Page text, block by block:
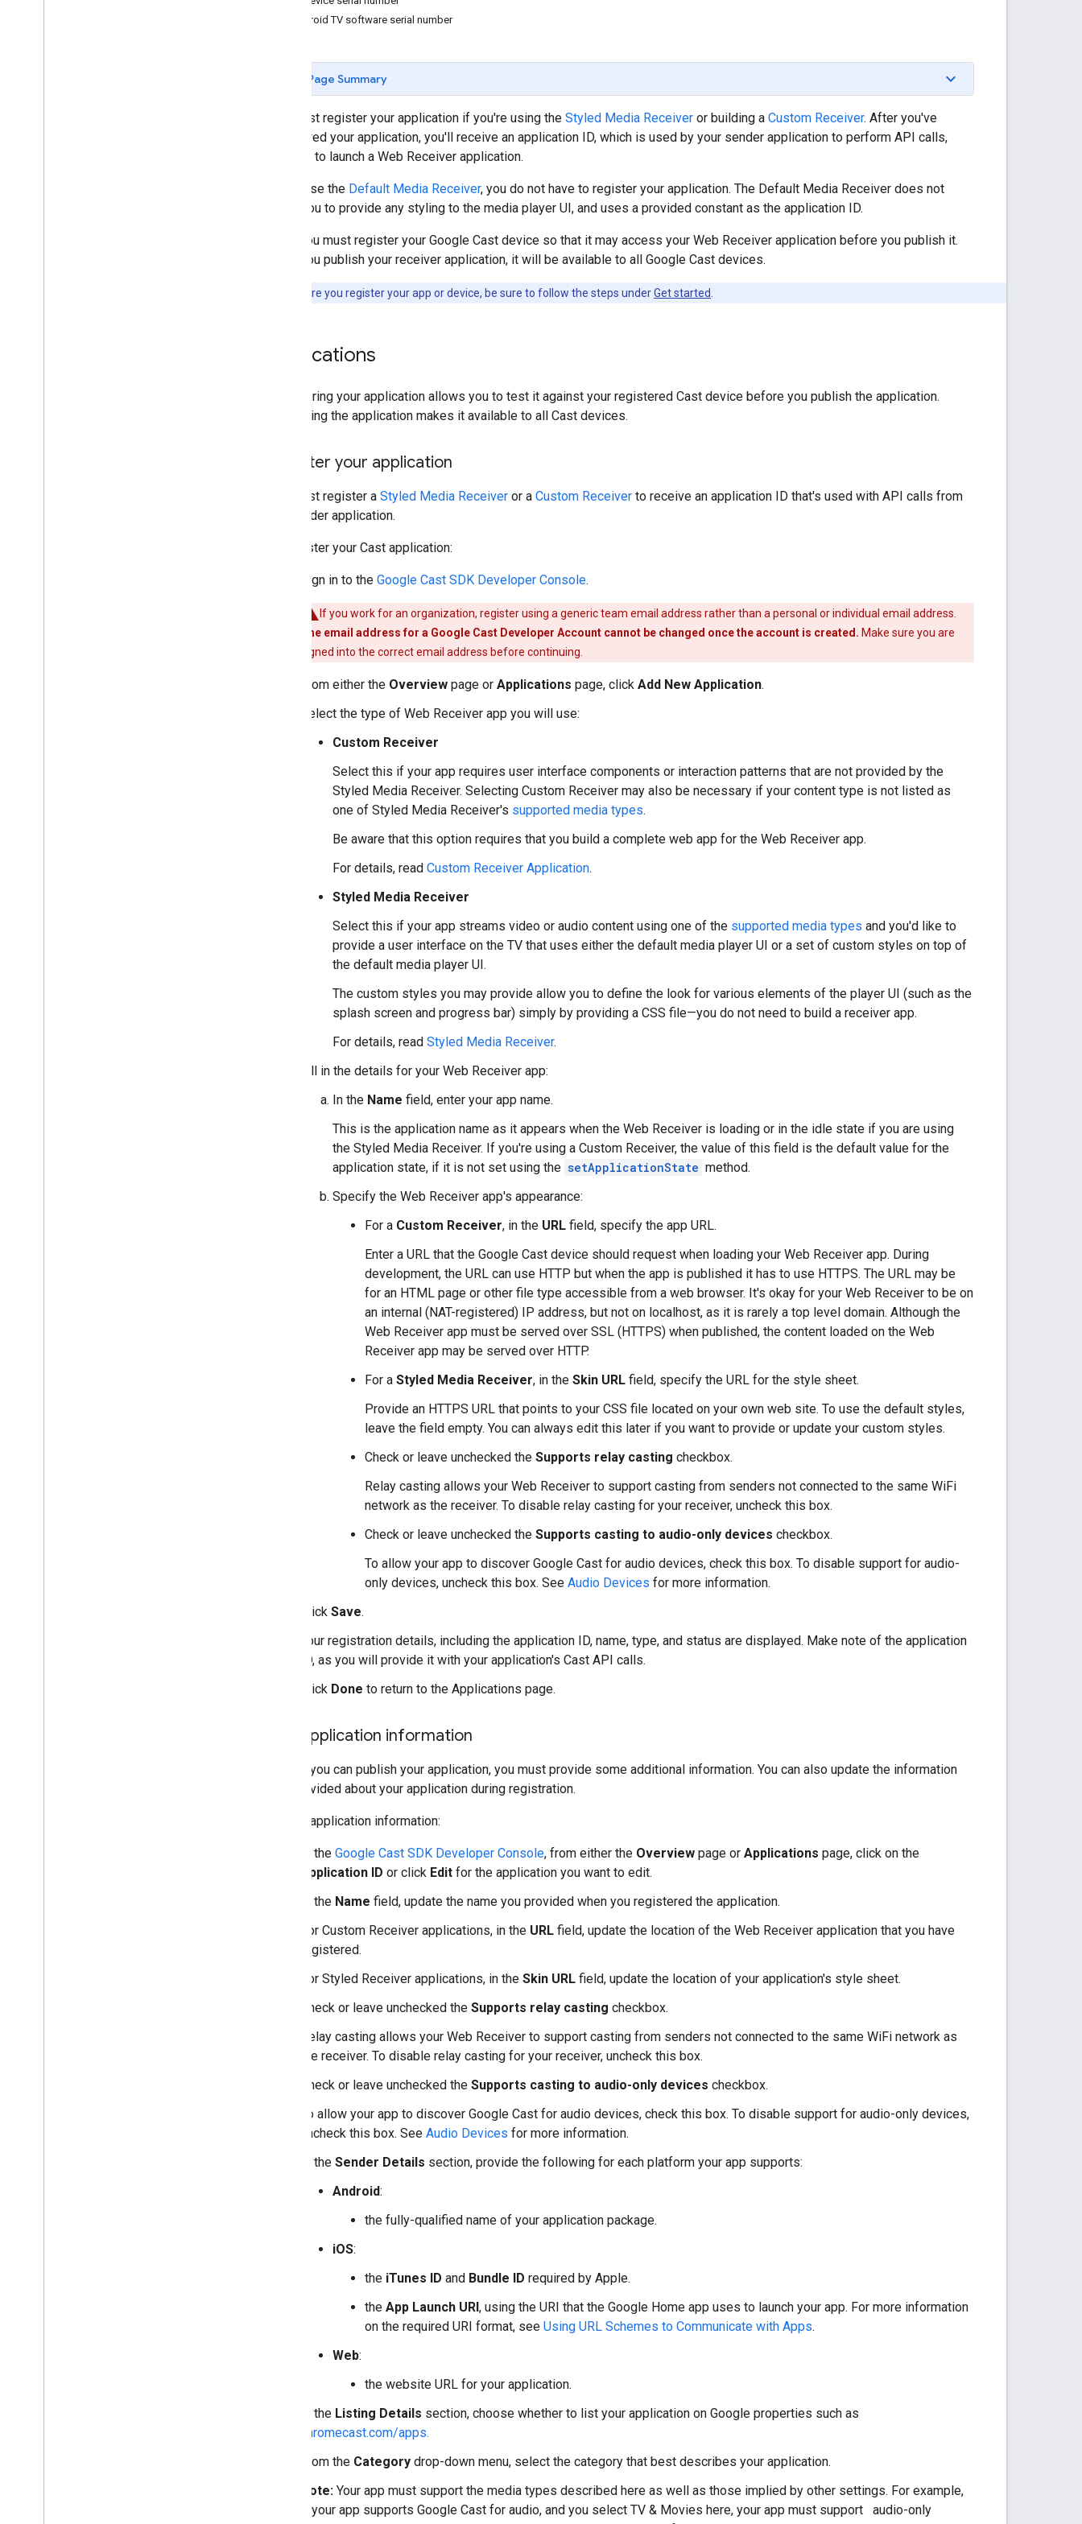
Android TV software serial number
Page Summary
You must register your application if you're using the Styled Media Receiver or building a Custom Receiver. After you've
registered your application, you'll receive an application ID, which is used by your sender application to perform API calls,
such as to launch a Web Receiver application.
If you use the Default Media Receiver, you do not have to register your application. The Default Media Receiver does not
allow you to provide any styling to the media player UI, and uses a provided constant as the application ID.
Also, you must register your Google Cast device so that it may access your Web Receiver application before you publish it.
Once you publish your receiver application, it will be available to all Google Cast devices.
Before you register your app or device, be sure to follow the steps underGet started
Applications
Registering your application allows you to test it against your registered Cast device before you publish the application.
Publishing the application makes it available to all Cast devices.
Register your application
You must register a Styled Media Receiver or a Custom Receiver to receive an application ID that's used with API calls from
the sender application.
To register your Cast application:
Sign in to the Google Cast SDK Developer Console.
If you work for an organization, register using a generic team email address rather than a personal or individual email address.
The email address for a Google Cast Developer Account cannot be changed once the account is created. Make sure you are
signed into the correct email address before continuing.
From either the Overview page or Applications page, click Add New Application.
Select the type of Web Receiver app you will use:
Custom Receiver
Select this if your app requires user interface components or interaction patterns that are not provided by the
Styled Media Receiver. Selecting Custom Receiver may also be necessary if your content type is not listed as
one of Styled Media Receiver's supported media types.
Be aware that this option requires that you build a complete web app for the Web Receiver app.
For details, read Custom Receiver Application.
Styled Media Receiver
Select this if your app streams video or audio content using one of the supported media types and you'd like to
provide a user interface on the TV that uses either the default media player UI or a set of custom styles on top of
the default media player UI.
The custom styles you may provide allow you to define the look for various elements of the player UI (such as the
splash screen and progress bar) simply by providing a CSS file—you do not need to build a receiver app.
For details, read Styled Media Receiver.
Fill in the details for your Web Receiver app:
In the Name field, enter your app name.
This is the application name as it appears when the Web Receiver is loading or in the idle state if you are using
the Styled Media Receiver. If you're using a Custom Receiver, the value of this field is the default value for the
application state, if it is not set using the setApplicationState method.
Specify the Web Receiver app's appearance:
For a Custom Receiver, in the URL field, specify the app URL.
Enter a URL that the Google Cast device should request when loading your Web Receiver app. During
development, the URL can use HTTP but when the app is published it has to use HTTPS. The URL may be
for an HTML page or other file type accessible from a web browser. It's okay for your Web Receiver to be on
an internal (NAT-registered) IP address, but not on localhost, as it is rarely a top level domain. Although the
Web Receiver app must be served over SSL (HTTPS) when published, the content loaded on the Web
Receiver app may be served over HTTP.
For a Styled Media Receiver, in the Skin URL field, specify the URL for the style sheet.
Provide an HTTPS URL that points to your CSS file located on your own web site. To use the default styles,
leave the field empty. You can always edit this later if you want to provide or update your custom styles.
Check or leave unchecked the Supports relay casting checkbox.
Relay casting allows your Web Receiver to support casting from senders not connected to the same WiFi
network as the receiver. To disable relay casting for your receiver, uncheck this box.
Check or leave unchecked the Supports casting to audio-only devices checkbox.
To allow your app to discover Google Cast for audio devices, check this box. To disable support for audio-
only devices, uncheck this box. See Audio Devices for more information.
Click Save.
Your registration details, including the application ID, name, type, and status are displayed. Make note of the application
ID, as you will provide it with your application's Cast API calls.
Click Done to return to the Applications page.
Edit application information
Before you can publish your application, you must provide some additional information. You can also update the information
you provided about your application during registration.
To edit application information:
In the Google Cast SDK Developer Console, from either the Overview page or Applications page, click on the
Application ID or click Edit for the application you want to edit.
In the Name field, update the name you provided when you registered the application.
For Custom Receiver applications, in the URL field, update the location of the Web Receiver application that you have
registered.
For Styled Receiver applications, in the Skin URL field, update the location of your application's style sheet.
Check or leave unchecked the Supports relay casting checkbox.
Relay casting allows your Web Receiver to support casting from senders not connected to the same WiFi network as
the receiver. To disable relay casting for your receiver, uncheck this box.
Check or leave unchecked the Supports casting to audio-only devices checkbox.
To allow your app to discover Google Cast for audio devices, check this box. To disable support for audio-only devices,
uncheck this box. See Audio Devices for more information.
In the Sender Details section, provide the following for each platform your app supports:
Android:
the fully-qualified name of your application package.
iOS:
the iTunes ID and Bundle ID required by Apple.
the App Launch URI, using the URI that the Google Home app uses to launch your app. For more information
on the required URI format, see Using URL Schemes to Communicate with Apps.
Web:
the website URL for your application.
In the Listing Details section, choose whether to list your application on Google properties such as
chromecast.com/apps.
From the Category drop-down menu, select the category that best describes your application.
Note: Your app must support the media types described here as well as those implied by other settings. For example,
if your app supports Google Cast for audio, and you select TV & Movies here, your app must support audio-only